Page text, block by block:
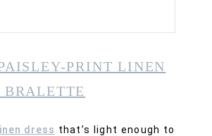
PRINT LINEN
BRALETTE
linen dress that’s light enough to